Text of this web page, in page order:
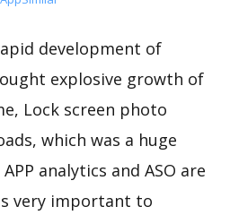
development of
explosive growth of
Lock screen photo
which was a huge
analytics and ASO are
very important to